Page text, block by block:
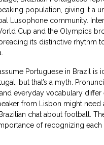
population, giving it a
Lusophone community.
Cup and the Olympics
its distinctive rhythm
Portuguese in Brazil is
but that’s a myth.
everyday vocabulary differ
from Lisbon might need
chat about football.
of recognizing each